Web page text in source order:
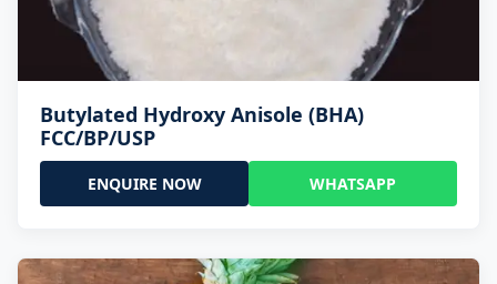
Butylated Hydroxy Anisole (BHA)
FCC/BP/USP
ENQUIRE NOW WHATSAPP